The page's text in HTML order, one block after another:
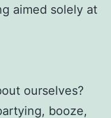
aimed solely at
ourselves?
booze,